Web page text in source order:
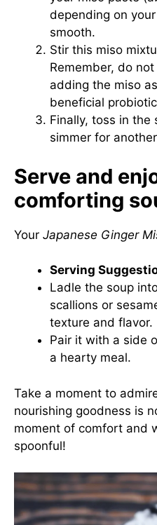
depending on
smooth.
Stir this miso
Remember, do
adding the miso
beneficial
Finally, toss in the
simmer for
Serve and
comforting
Your Japanese Ginger
Serving
Ladle the soup
scallions or
texture and flavor.
Pair it with a side
a hearty meal.
Take a moment to
nourishing goodness is
moment of comfort and
spoonful!